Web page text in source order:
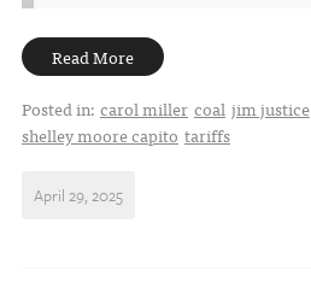
Read More
Posted in: carol miller coal jim justice
shelley moore capito tariffs
April 29, 2025